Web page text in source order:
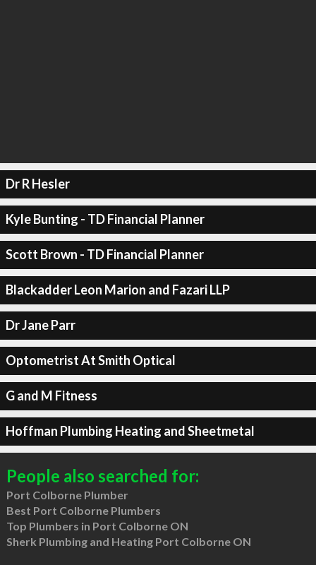
Dr R Hesler
Kyle Bunting - TD Financial Planner
Scott Brown - TD Financial Planner
Blackadder Leon Marion and Fazari LLP
Dr Jane Parr
Optometrist At Smith Optical
G and M Fitness
Hoffman Plumbing Heating and Sheetmetal
People also searched for:
Port Colborne Plumber
Best Port Colborne Plumbers
Top Plumbers in Port Colborne ON
Sherk Plumbing and Heating Port Colborne ON